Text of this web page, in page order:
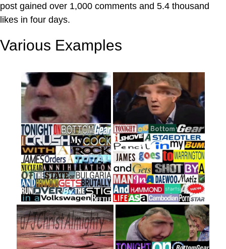
post gained over 1,000 comments and 5.4 thousand
likes in four days.
Various Examples